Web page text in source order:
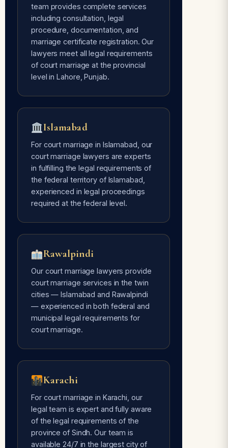
Avoids Social Pressure
Free of every type of social pressure
— only mutual consent of the couple is
required.
our lawyers are 24/7 available for
court marriage services.
team provides complete services
including consultation, legal
procedure, documentation, and
marriage certificate registration. Our
lawyers meet all legal requirements
of court marriage at the provincial
level in Lahore, Punjab.
Islamabad
For court marriage in Islamabad, our
court marriage lawyers are experts
in fulfilling the legal requirements of
the federal territory of Islamabad,
experienced in legal proceedings
required at the federal level.
Rawalpindi
Our court marriage lawyers provide
court marriage services in the twin
cities — Islamabad and Rawalpindi
— experienced in both federal and
municipal legal requirements for
court marriage.
Karachi
For court marriage in Karachi, our
legal team is expert and fully aware
of the legal requirements of the
province of Sindh. Our team is
available 24/7 in the largest city of